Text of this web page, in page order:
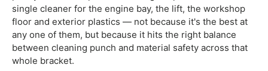
single cleaner for the engine bay, the lift, the workshop
floor and exterior plastics — not because it's the best at
any one of them, but because it hits the right balance
between cleaning punch and material safety across that
whole bracket.